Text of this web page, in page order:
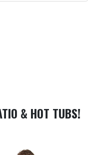
& HOT TUBS!